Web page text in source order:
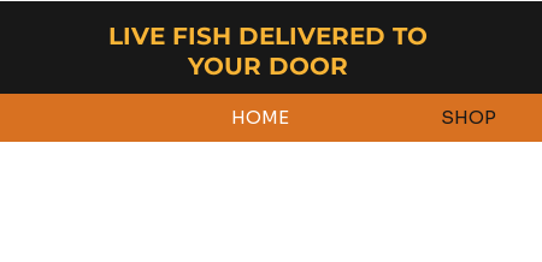
LIVE FISH DELIVERED TO
YOUR DOOR
HOME SHOP